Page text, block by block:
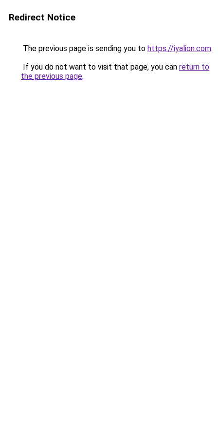
Redirect Notice
The previous page is sending you to https://iyalion.com.
If you do not want to visit that page, you can return to
the previous page.